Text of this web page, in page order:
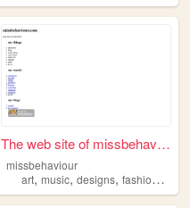
photography
The web site of missbehaviour
missbehaviour
art,music,designs,fashion ,